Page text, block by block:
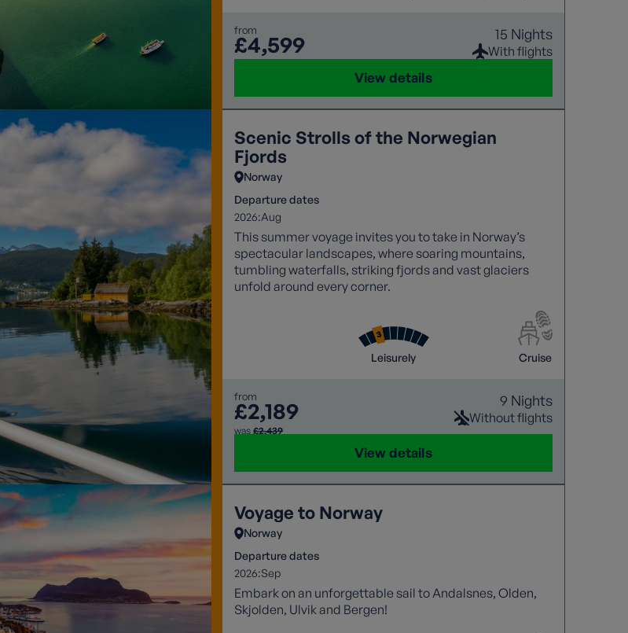
from
£4,599 15 Nights
With flights
View details
Scenic Strolls of the Norwegian
Fjords
Norway
Departure dates
2026:Aug
This summer voyage invites you to take in Norway’s
spectacular landscapes, where soaring mountains,
tumbling waterfalls, striking fjords and vast glaciers
unfold around every corner.
Leisurely Cruise
from
£2,189
was £2,439
9 Nights
Without flights
View details
Voyage to Norway
Norway
Departure dates
2026:Sep
Embark on an unforgettable sail to Andalsnes, Olden,
Skjolden, Ulvik and Bergen!